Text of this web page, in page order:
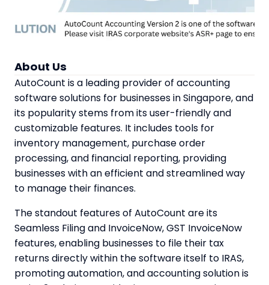
About Us
AutoCount is a leading provider of accounting
software solutions for businesses in Singapore, and
its popularity stems from its user-friendly and
customizable features. It includes tools for
inventory management, purchase order
processing, and financial reporting, providing
businesses with an efficient and streamlined way
to manage their finances.
The standout features of AutoCount are its
Seamless Filing and InvoiceNow, GST InvoiceNow
features, enabling businesses to file their tax
returns directly within the software itself to IRAS,
promoting automation, and accounting solution is